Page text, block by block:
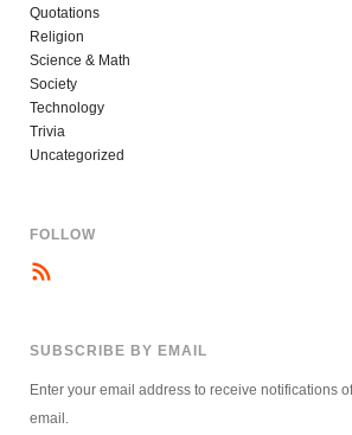
Quotations
Religion
Science & Math
Society
Technology
Trivia
Uncategorized
FOLLOW
SUBSCRIBE BY EMAIL
Enter your email address to receive notifications
email.